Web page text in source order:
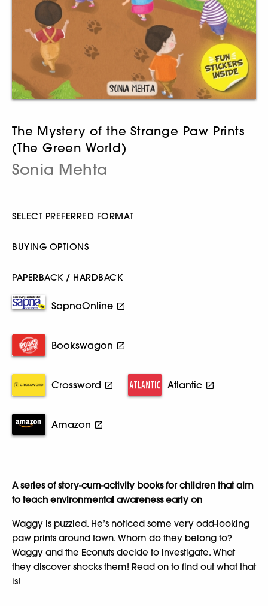
The Mystery of the Strange Paw Prints
(The Green World)
Sonia Mehta
SELECT PREFERRED FORMAT
BUYING OPTIONS
PAPERBACK / HARDBACK
SapnaOnline
Bookswagon
Crossword Atlantic
Amazon
A series of story-cum-activity books for children that aim
to teach environmental awareness early on
Waggy is puzzled. He’s noticed some very odd-looking
paw prints around town. Whom do they belong to?
Waggy and the Econuts decide to investigate. What
they discover shocks them! Read on to find out what that
is!